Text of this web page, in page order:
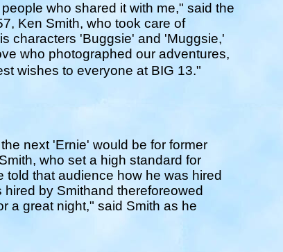
who shared it with me," said the
Ken Smith, who took care of
characters 'Buggsie' and 'Muggsie,'
who photographed our adventures,
wishes to everyone at BIG 13."
next 'Ernie' would be for former
who set a high standard for
told that audience how he was hired
by Smithand thereforeowed
a great night," said Smith as he